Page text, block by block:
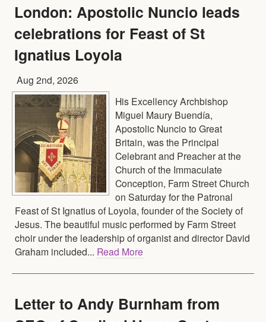
London: Apostolic Nuncio leads
celebrations for Feast of St
Ignatius Loyola
Aug 2nd, 2026
His Excellency Archbishop
Miguel Maury Buendía,
Apostolic Nuncio to Great
Britain, was the Principal
Celebrant and Preacher at the
Church of the Immaculate
Conception, Farm Street Church
on Saturday for the Patronal
Feast of St Ignatius of Loyola, founder of the Society of
Jesus. The beautiful music performed by Farm Street
choir under the leadership of organist and director David
Graham included... Read More
Letter to Andy Burnham from